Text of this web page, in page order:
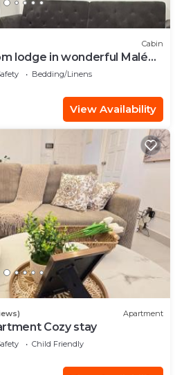
Cabin
lodge in wonderful Malé
Bedding/Linens
View Availability
Apartment
Cozy stay
Child Friendly